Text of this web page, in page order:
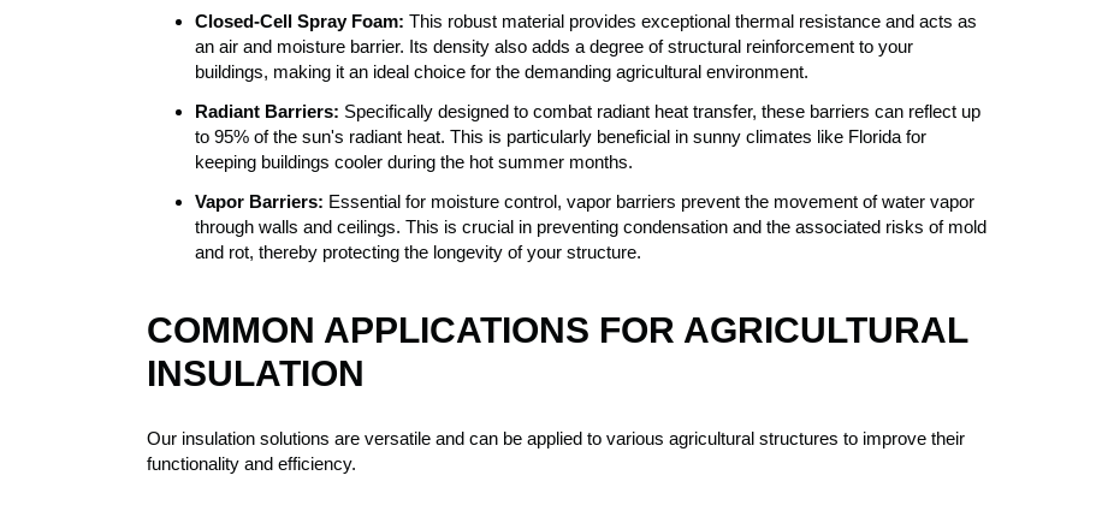
Closed-Cell Spray Foam: This robust material provides exceptional thermal resistance and acts as
an air and moisture barrier. Its density also adds a degree of structural reinforcement to your
buildings, making it an ideal choice for the demanding agricultural environment.
Radiant Barriers: Specifically designed to combat radiant heat transfer, these barriers can reflect up
to 95% of the sun's radiant heat. This is particularly beneficial in sunny climates like Florida for
keeping buildings cooler during the hot summer months.
Vapor Barriers: Essential for moisture control, vapor barriers prevent the movement of water vapor
through walls and ceilings. This is crucial in preventing condensation and the associated risks of mold
and rot, thereby protecting the longevity of your structure.
COMMON APPLICATIONS FOR AGRICULTURAL
INSULATION
Our insulation solutions are versatile and can be applied to various agricultural structures to improve their
functionality and efficiency.